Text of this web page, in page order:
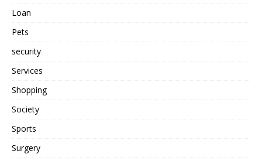
Loan
Pets
security
Services
Shopping
Society
Sports
Surgery